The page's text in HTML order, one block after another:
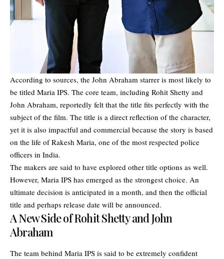
According to sources, the John Abraham starrer is most likely to
be titled Maria IPS. The core team, including Rohit Shetty and
John Abraham, reportedly felt that the title fits perfectly with the
subject of the film. The title is a direct reflection of the character,
yet it is also impactful and commercial because the story is based
on the life of Rakesh Maria, one of the most respected police
officers in India.
The makers are said to have explored other title options as well.
However, Maria IPS has emerged as the strongest choice. An
ultimate decision is anticipated in a month, and then the official
title and perhaps release date will be announced.
A New Side of Rohit Shetty and John
Abraham
The team behind Maria IPS is said to be extremely confident